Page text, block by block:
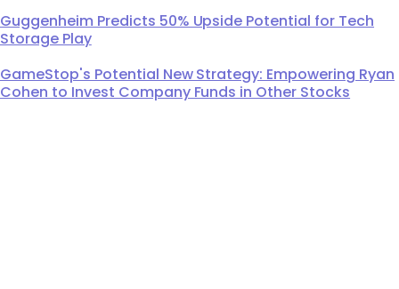
Guggenheim Predicts 50% Upside Potential for Tech
Storage Play
GameStop's Potential New Strategy: Empowering Ryan
Cohen to Invest Company Funds in Other Stocks